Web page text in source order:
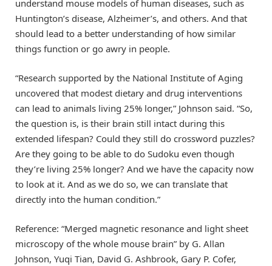
understand mouse models of human diseases, such as
Huntington’s disease, Alzheimer’s, and others. And that
should lead to a better understanding of how similar
things function or go awry in people.
“Research supported by the National Institute of Aging
uncovered that modest dietary and drug interventions
can lead to animals living 25% longer,” Johnson said. “So,
the question is, is their brain still intact during this
extended lifespan? Could they still do crossword puzzles?
Are they going to be able to do Sudoku even though
they’re living 25% longer? And we have the capacity now
to look at it. And as we do so, we can translate that
directly into the human condition.”
Reference: “Merged magnetic resonance and light sheet
microscopy of the whole mouse brain” by G. Allan
Johnson, Yuqi Tian, David G. Ashbrook, Gary P. Cofer,